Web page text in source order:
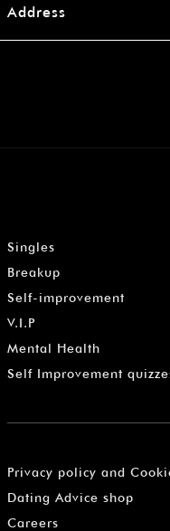
Singles
Breakup
Self-improvement
V.I.P
Mental Health
Self Improvement
Privacy policy and
Dating Advice shop
Careers